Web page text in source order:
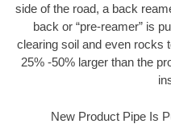
side of the road, a back
back or “pre-reamer” is
clearing soil and even rocks
25% -50% larger than the
New Product Pipe Is